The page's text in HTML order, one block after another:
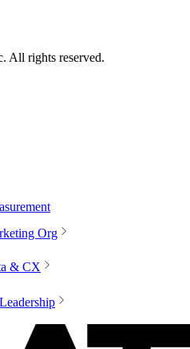
All rights reserved.
Org
& CX